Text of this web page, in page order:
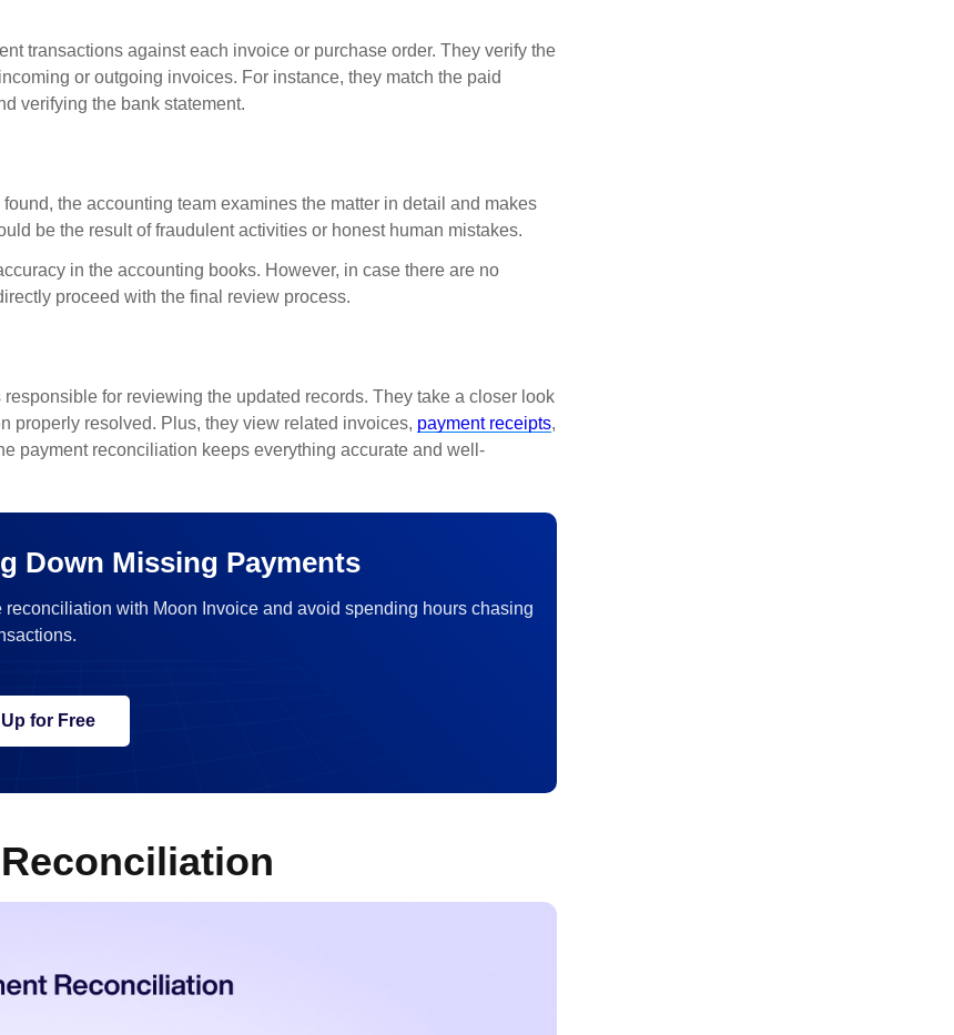
transactions against each invoice or purchase order. They verify the
or outgoing invoices. For instance, they match the paid
verifying the bank statement.
the accounting team examines the matter in detail and makes
be the result of fraudulent activities or honest human mistakes.
in the accounting books. However, in case there are no
proceed with the final review process.
for reviewing the updated records. They take a closer look
properly resolved. Plus, they view related invoices, payment receipts,
payment reconciliation keeps everything accurate and well-
Down Missing Payments
with Moon Invoice and avoid spending hours chasing
for Free